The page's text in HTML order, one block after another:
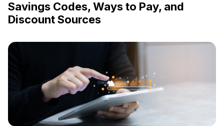
Savings Codes, Ways to Pay, and
Discount Sources